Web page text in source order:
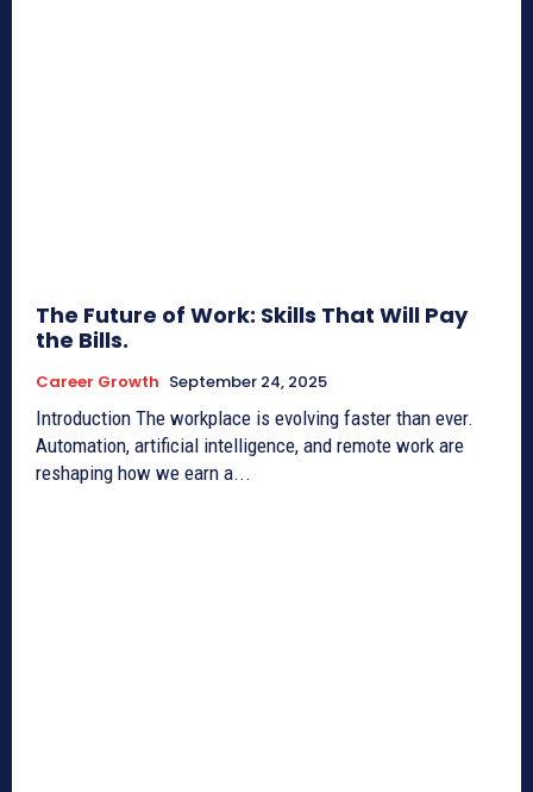
The Future of Work: Skills That Will Pay
the Bills.
Career Growth September 24, 2025
Introduction The workplace is evolving faster than ever.
Automation, artificial intelligence, and remote work are
reshaping how we earn a...